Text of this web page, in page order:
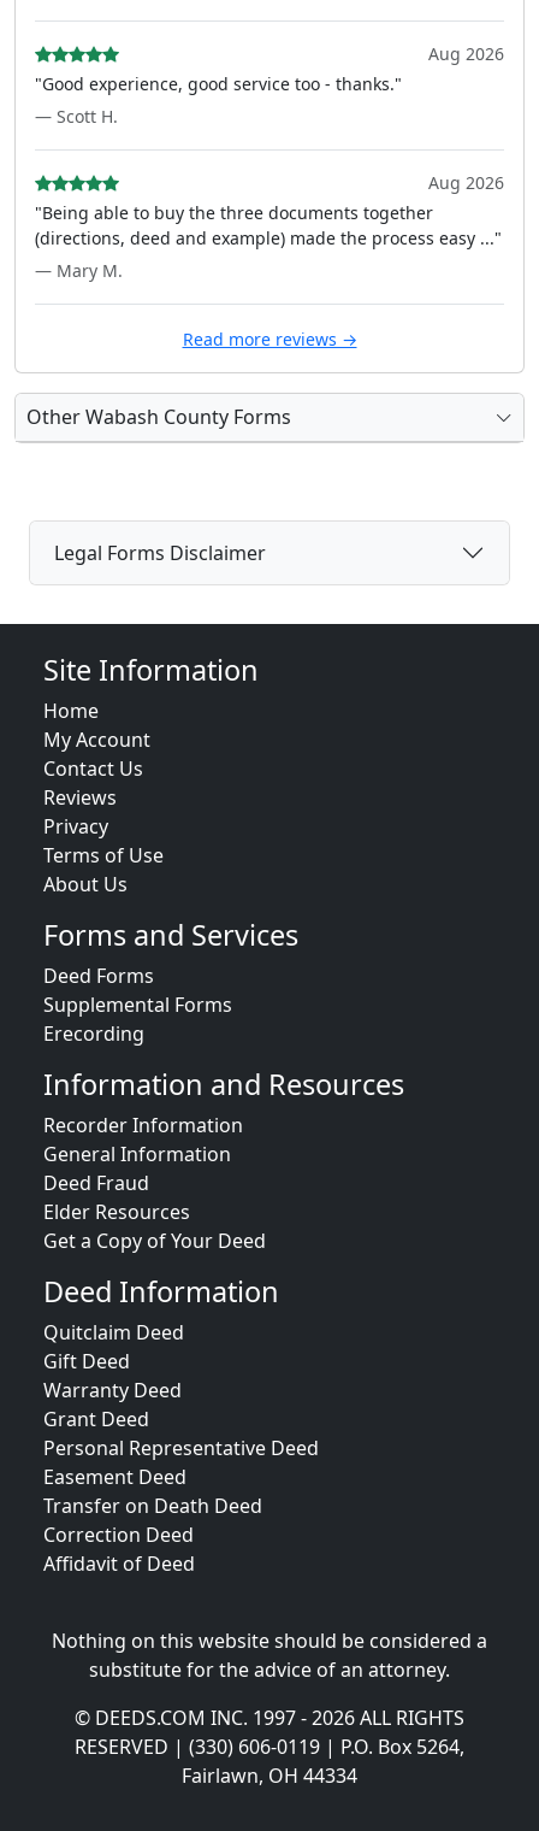
Aug 2026
"Good experience, good service too - thanks."
— Scott H.
Aug 2026
"Being able to buy the three documents together
(directions, deed and example) made the process easy ..."
— Mary M.
Read more reviews →
Other Wabash County Forms
Legal Forms Disclaimer
Site Information
Home
My Account
Contact Us
Reviews
Privacy
Terms of Use
About Us
Forms and Services
Deed Forms
Supplemental Forms
Erecording
Information and Resources
Recorder Information
General Information
Deed Fraud
Elder Resources
Get a Copy of Your Deed
Deed Information
Quitclaim Deed
Gift Deed
Warranty Deed
Grant Deed
Personal Representative Deed
Easement Deed
Transfer on Death Deed
Correction Deed
Affidavit of Deed
Nothing on this website should be considered a
substitute for the advice of an attorney.
© DEEDS.COM INC. 1997 - 2026 ALL RIGHTS
RESERVED | (330) 606-0119 | P.O. Box 5264,
Fairlawn, OH 44334